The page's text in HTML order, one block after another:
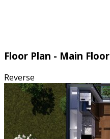
Floor Plan - Main Floor
Reverse